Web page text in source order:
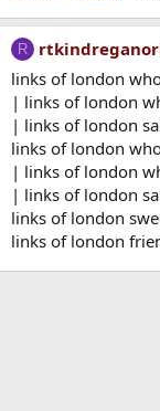
R
links of london
| links of london
| links of london
links of london
| links of london
| links of london
links of london
links of london